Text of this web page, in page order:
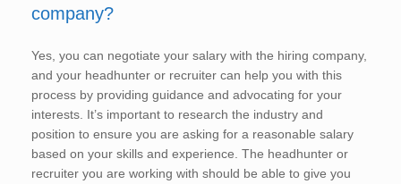
company?
Yes, you can negotiate your salary with the hiring company,
and your headhunter or recruiter can help you with this
process by providing guidance and advocating for your
interests. It’s important to research the industry and
position to ensure you are asking for a reasonable salary
based on your skills and experience. The headhunter or
recruiter you are working with should be able to give you